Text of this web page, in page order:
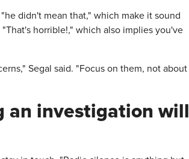
didn't mean that," which make it sound
horrible!," which also implies you've
Segal said. "Focus on them, not about
an investigation will